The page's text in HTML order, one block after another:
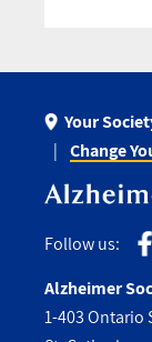
Your
Change
Follow us:
Alzheimer
1-403 Ontario